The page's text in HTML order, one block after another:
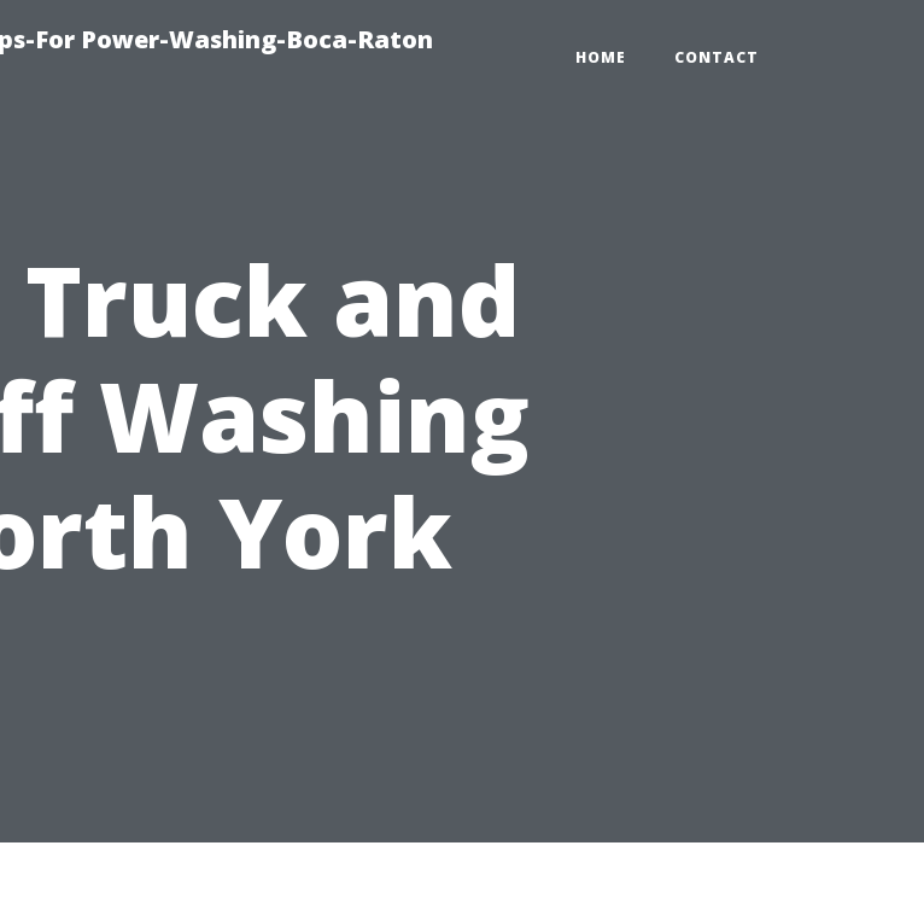
For Power-Washing-Boca-Raton
HOME CONTACT
Truck and
Washing
York